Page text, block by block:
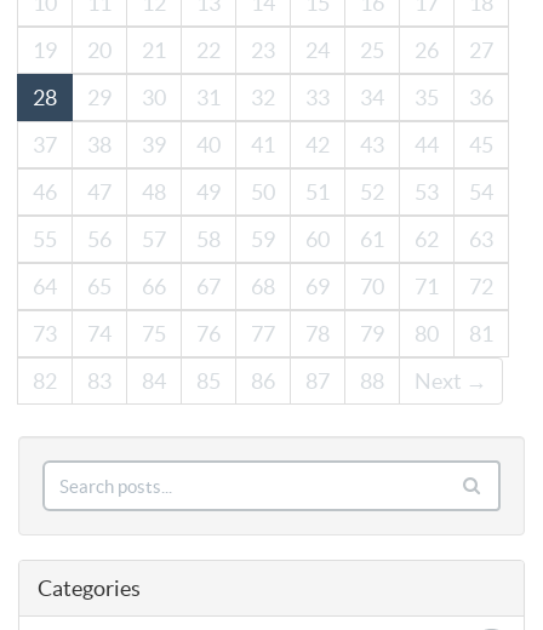
19
20 21 22 23 24 25 26
27
28
29 30 31 32 33 34 35
36
37
38 39 40 41 42 43 44
45
46
47 48 49 50 51 52 53
54
55
56 57 58 59 60 61 62
63
64
65 66 67 68 69 70 71
72
73
74 75 76 77 78 79 80
81
82
83 84 85 86 87 88 Next →
Categories